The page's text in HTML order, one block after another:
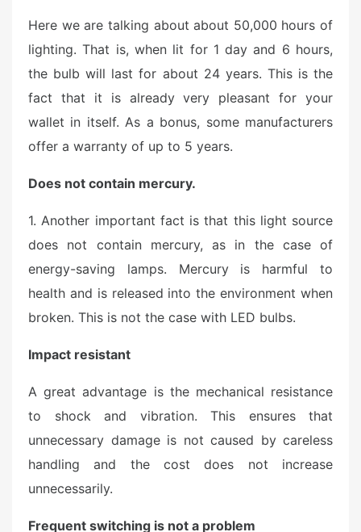
Here we are talking about about 50,000 hours of
lighting. That is, when lit for 1 day and 6 hours,
the bulb will last for about 24 years. This is the
fact that it is already very pleasant for your
wallet in itself. As a bonus, some manufacturers
offer a warranty of up to 5 years.
Does not contain mercury.
1. Another important fact is that this light source
does not contain mercury, as in the case of
energy-saving lamps. Mercury is harmful to
health and is released into the environment when
broken. This is not the case with LED bulbs.
Impact resistant
A great advantage is the mechanical resistance
to shock and vibration. This ensures that
unnecessary damage is not caused by careless
handling and the cost does not increase
unnecessarily.
Frequent switching is not a problem